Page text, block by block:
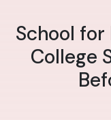
School
College